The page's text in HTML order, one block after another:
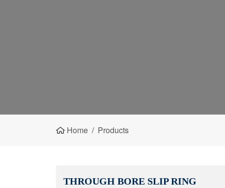
Home Products
THROUGH BORE SLIP RING